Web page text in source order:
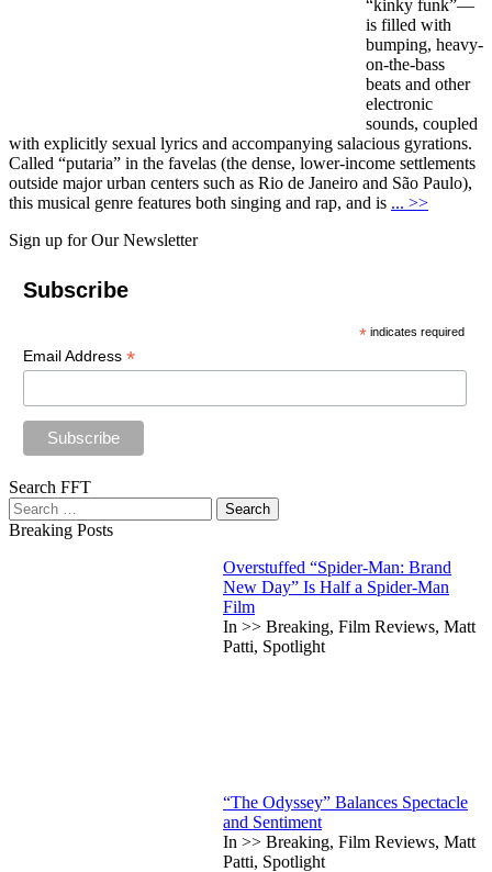
“kinky funk”—
is filled with
bumping, heavy-
on-the-bass
beats and other
electronic
sounds, coupled
with explicitly sexual lyrics and accompanying salacious gyrations.
Called “putaria” in the favelas (the dense, lower-income settlements
outside major urban centers such as Rio de Janeiro and São Paulo),
this musical genre features both singing and rap, and is ... >>
Sign up for Our Newsletter
Subscribe
* indicates required
Email Address *
Search FFT
Search
for:
Breaking Posts
Overstuffed “Spider-Man: Brand
New Day” Is Half a Spider-Man
Film
In >> Breaking, Film Reviews, Matt
Patti, Spotlight
“The Odyssey” Balances Spectacle
and Sentiment
In >> Breaking, Film Reviews, Matt
Patti, Spotlight